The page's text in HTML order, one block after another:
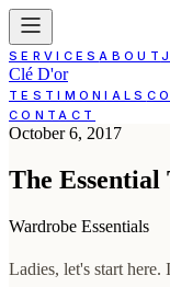
SERVICESABOUT
Clé D'or
TESTIMONIALS
CONTACT
October 6, 2017
The
Wardrobe Essentials
Ladies, let's start here.